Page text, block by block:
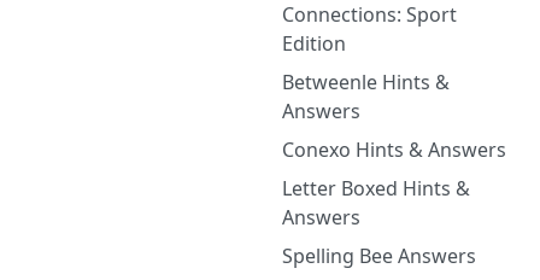
Connections: Sport
Edition
Betweenle Hints &
Answers
Conexo Hints & Answers
Letter Boxed Hints &
Answers
Spelling Bee Answers